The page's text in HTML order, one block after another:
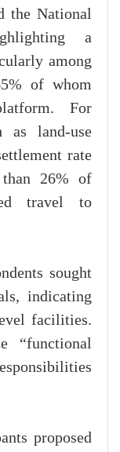
the National
a
among
of whom
For
as land-use
rate
26% of
travel to
sought
indicating
facilities.
“functional
proposed